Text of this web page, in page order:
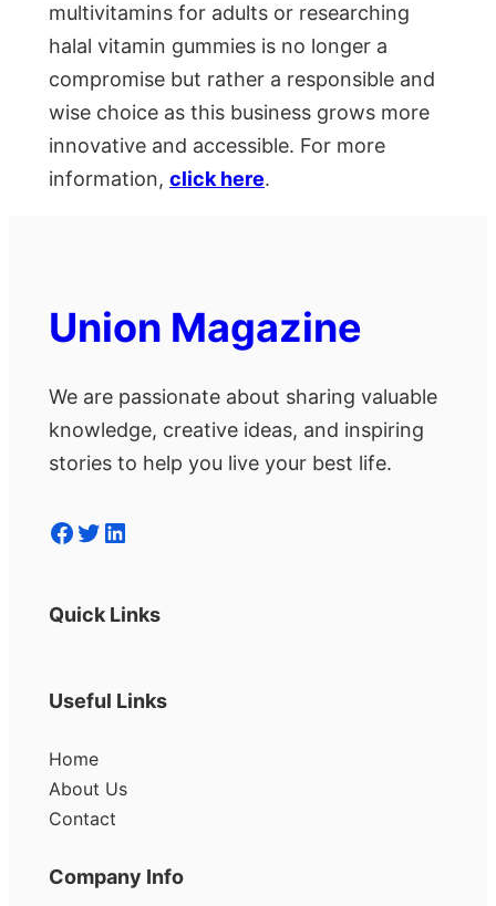
multivitamins for adults or researching
halal vitamin gummies is no longer a
compromise but rather a responsible and
wise choice as this business grows more
innovative and accessible. For more
information, click here.
Union Magazine
We are passionate about sharing valuable
knowledge, creative ideas, and inspiring
stories to help you live your best life.
Facebook Twitter LinkedIn
Quick Links
Useful Links
Home
About Us
Contact
Company Info